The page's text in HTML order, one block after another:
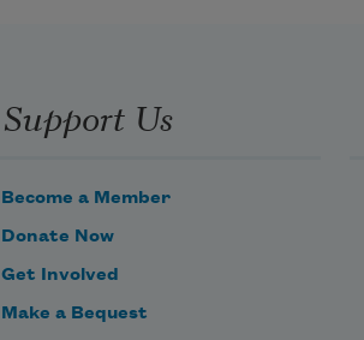
Support Us
Become a Member
Donate Now
Get Involved
Make a Bequest